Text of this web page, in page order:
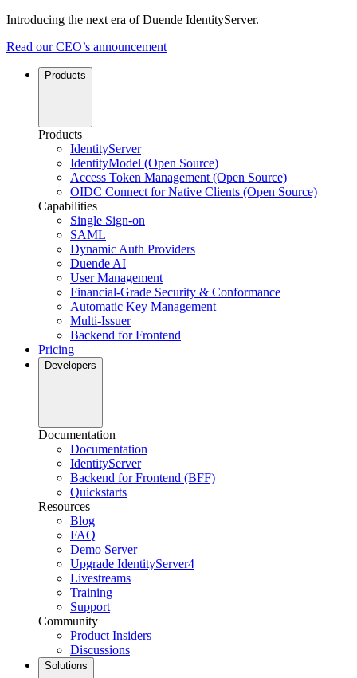
Introducing the next era of Duende IdentityServer.
Read our CEO’s announcement
Products
Products
IdentityServer
IdentityModel (Open Source)
Access Token Management (Open Source)
OIDC Connect for Native Clients (Open Source)
Capabilities
Single Sign-on
SAML
Dynamic Auth Providers
Duende AI
User Management
Financial-Grade Security & Conformance
Automatic Key Management
Multi-Issuer
Backend for Frontend
Pricing
Developers
Documentation
Documentation
IdentityServer
Backend for Frontend (BFF)
Quickstarts
Resources
Blog
FAQ
Demo Server
Upgrade IdentityServer4
Livestreams
Training
Support
Community
Product Insiders
Discussions
Solutions